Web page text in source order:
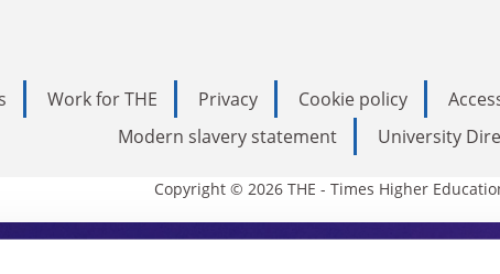
Work for THE Privacy Cookie policy
Modern slavery statement
University
Copyright © 2026 THE - Times Higher